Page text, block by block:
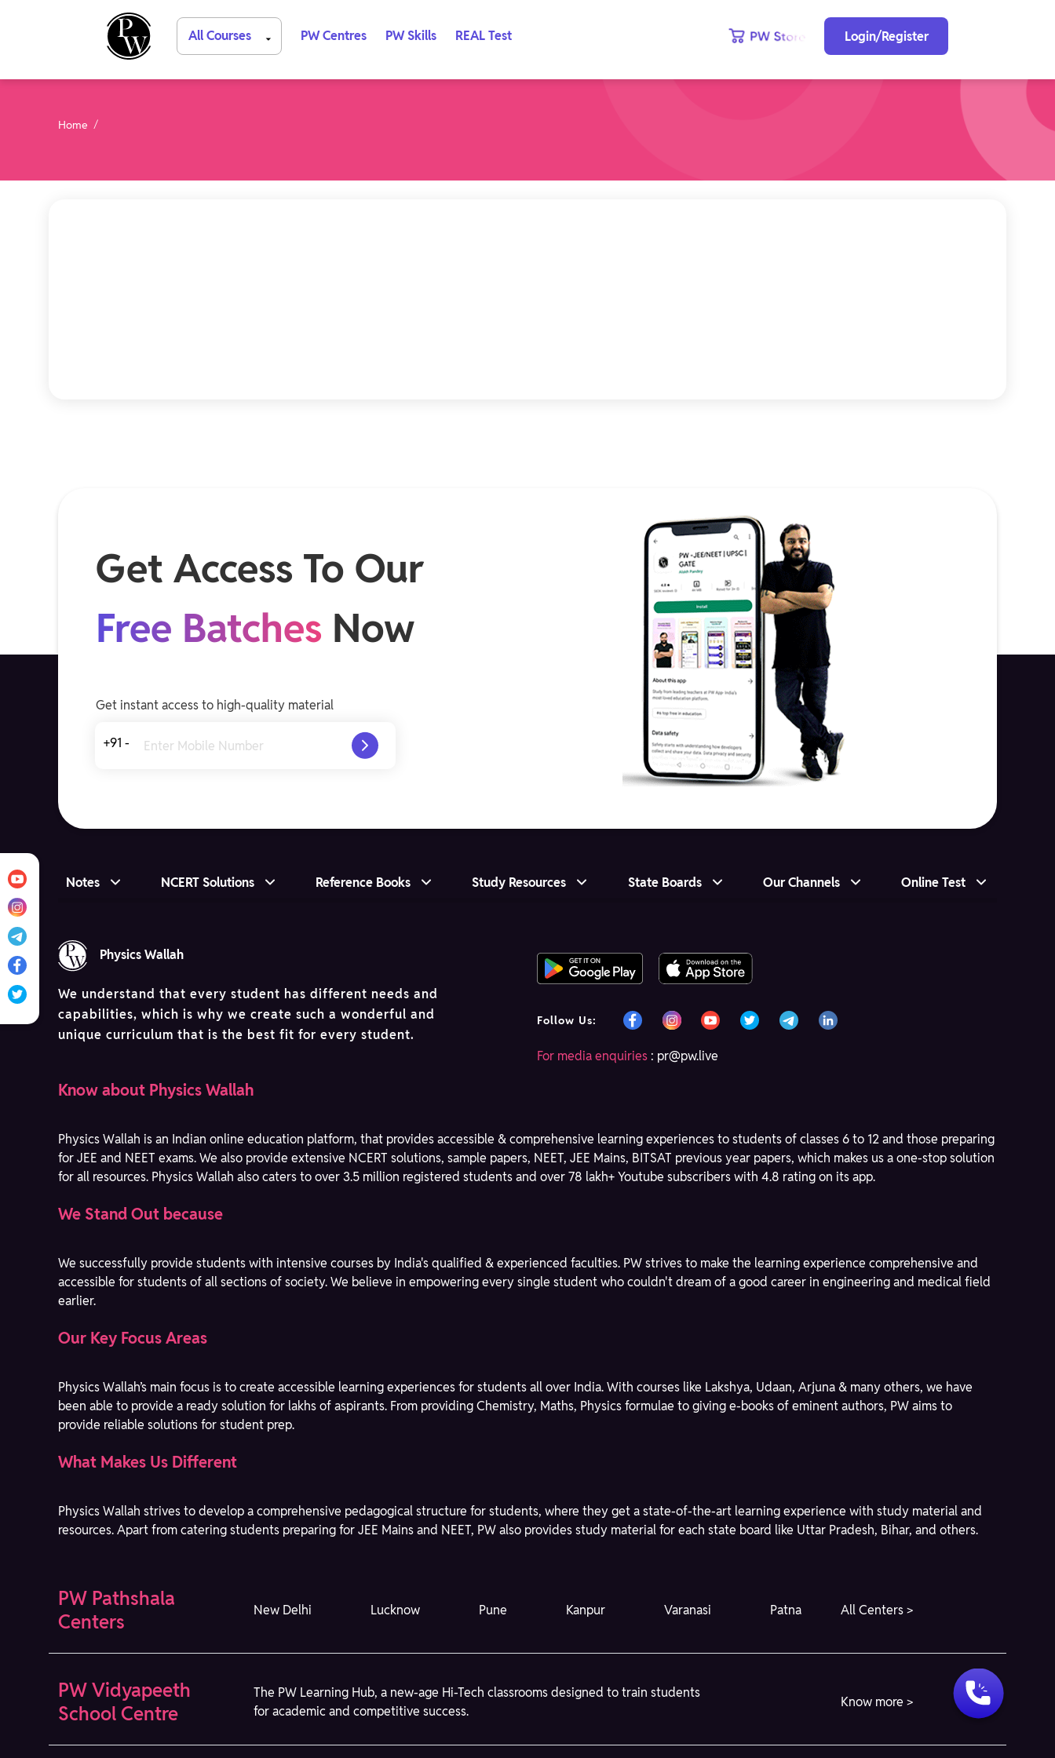
Login/Register
PW Centres PW Skills REAL Test
All Courses
Home
Get Access To Our
Free Batches Now
Get instant access to high-quality material
+91 -
Notes NCERT Solutions Reference Books Study Resources State Boards Our Channels Online Test
Physics Wallah
We understand that every student has different needs and
capabilities, which is why we create such a wonderful and
unique curriculum that is the best fit for every student.
Follow Us:
For media enquiries : pr@pw.live
Know about Physics Wallah
Physics Wallah is an Indian online education platform, that provides accessible & comprehensive learning experiences to students of classes 6 to 12 and those preparing
for JEE and NEET exams. We also provide extensive NCERT solutions, sample papers, NEET, JEE Mains, BITSAT previous year papers, which makes us a one-stop solution
for all resources. Physics Wallah also caters to over 3.5 million registered students and over 78 lakh+ Youtube subscribers with 4.8 rating on its app.
We Stand Out because
We successfully provide students with intensive courses by India's qualified & experienced faculties. PW strives to make the learning experience comprehensive and
accessible for students of all sections of society. We believe in empowering every single student who couldn't dream of a good career in engineering and medical field
earlier.
Our Key Focus Areas
Physics Wallah’s main focus is to create accessible learning experiences for students all over India. With courses like Lakshya, Udaan, Arjuna & many others, we have
been able to provide a ready solution for lakhs of aspirants. From providing Chemistry, Maths, Physics formulae to giving e-books of eminent authors, PW aims to
provide reliable solutions for student prep.
What Makes Us Different
Physics Wallah strives to develop a comprehensive pedagogical structure for students, where they get a state-of-the-art learning experience with study material and
resources. Apart from catering students preparing for JEE Mains and NEET, PW also provides study material for each state board like Uttar Pradesh, Bihar, and others.
PW Pathshala
Centers
New Delhi Lucknow Pune Kanpur Varanasi Patna All Centers >
PW Vidyapeeth
School Centre
The PW Learning Hub, a new-age Hi-Tech classrooms designed to train students
for academic and competitive success.
Know more >